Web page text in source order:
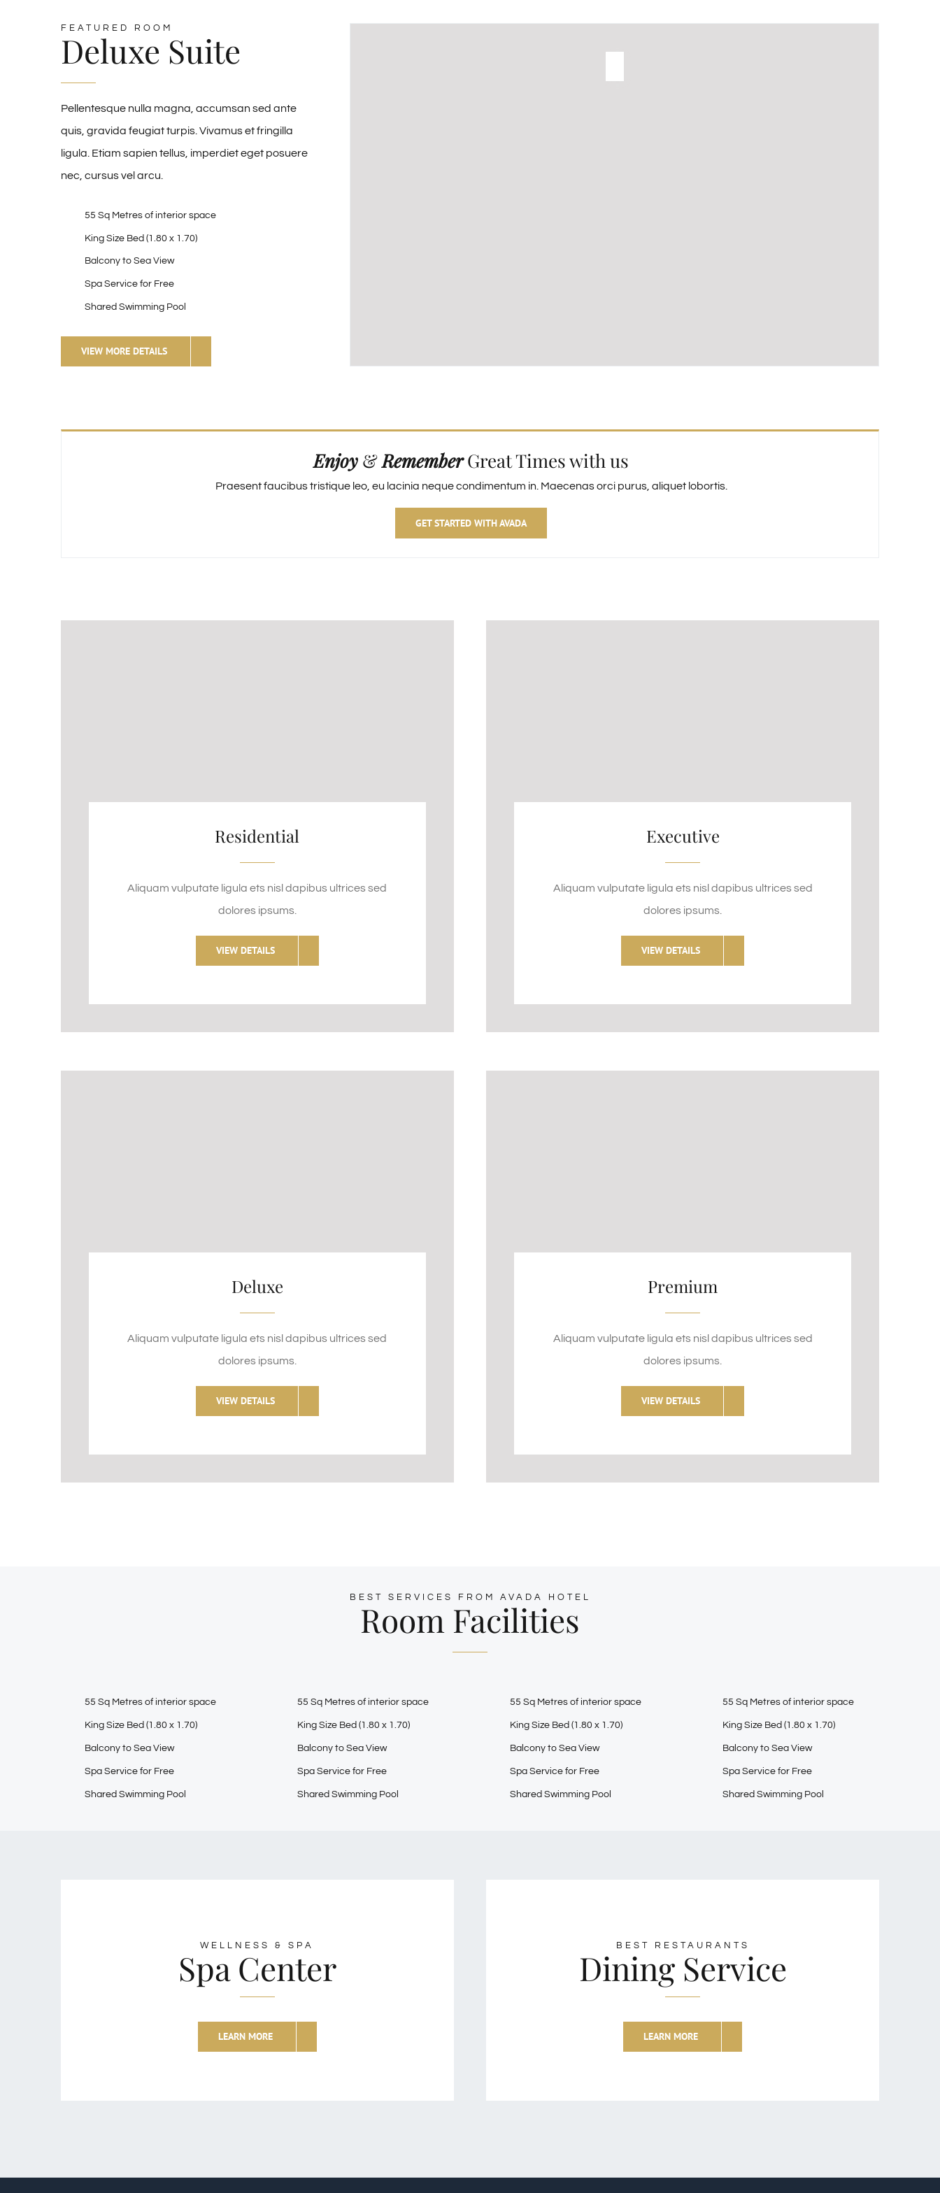
FEATURED ROOM
Deluxe Suite
Pellentesque nulla magna, accumsan sed ante
quis, gravida feugiat turpis. Vivamus et fringilla
ligula. Etiam sapien tellus, imperdiet eget posuere
nec, cursus vel arcu.
55 Sq Metres of interior space
King Size Bed (1.80 x 1.70)
Balcony to Sea View
Spa Service for Free
Shared Swimming Pool
VIEW MORE DETAILS
Enjoy &RememberGreat Times with us
Praesent faucibus tristique leo, eu lacinia neque condimentum in. Maecenas orci purus, aliquet lobortis.
GET STARTED WITH AVADA
Residential
Aliquam vulputate ligula ets nisl dapibus ultrices sed
dolores ipsums.
VIEW DETAILS
Executive
Aliquam vulputate ligula ets nisl dapibus ultrices sed
dolores ipsums.
VIEW DETAILS
Deluxe
Aliquam vulputate ligula ets nisl dapibus ultrices sed
dolores ipsums.
VIEW DETAILS
Premium
Aliquam vulputate ligula ets nisl dapibus ultrices sed
dolores ipsums.
VIEW DETAILS
BEST SERVICES FROM AVADA HOTEL
Room Facilities
55 Sq Metres of interior space
King Size Bed (1.80 x 1.70)
Balcony to Sea View
Spa Service for Free
Shared Swimming Pool
55 Sq Metres of interior space
King Size Bed (1.80 x 1.70)
Balcony to Sea View
Spa Service for Free
Shared Swimming Pool
55 Sq Metres of interior space
King Size Bed (1.80 x 1.70)
Balcony to Sea View
Spa Service for Free
Shared Swimming Pool
55 Sq Metres of interior space
King Size Bed (1.80 x 1.70)
Balcony to Sea View
Spa Service for Free
Shared Swimming Pool
WELLNESS & SPA
Spa Center
LEARN MORE
BEST RESTAURANTS
Dining Service
LEARN MORE